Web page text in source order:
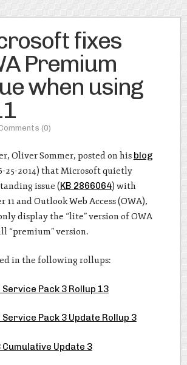
fixes
Premium
when using
(0)
Oliver Sommer, posted on his blog
25-2014) that Microsoft quietly
issue (KB 2866064) with
and Outlook Web Access (OWA),
display the “lite” version of OWA
“premium” version.
in the following rollups:
Pack 3 Rollup 13
Pack 3 Update Rollup 3
Update 3